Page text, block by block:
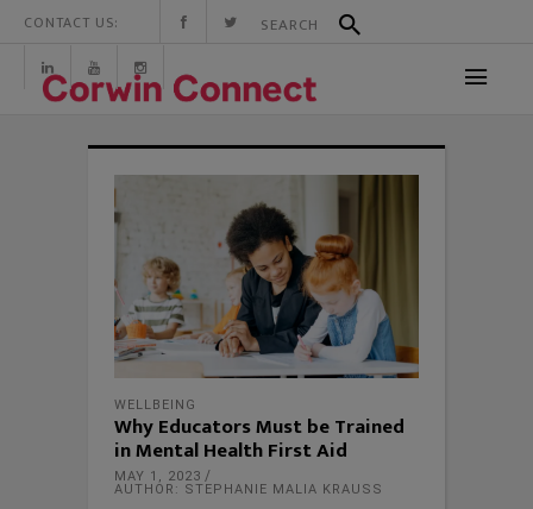
CONTACT US:
WELLBEING
Why Educators Must be Trained
in Mental Health First Aid
MAY 1, 2023
AUTHOR: STEPHANIE MALIA KRAUSS